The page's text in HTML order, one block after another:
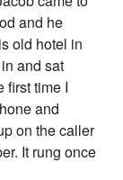
and he
old hotel in
and sat
first time I
and
on the caller
It rung once